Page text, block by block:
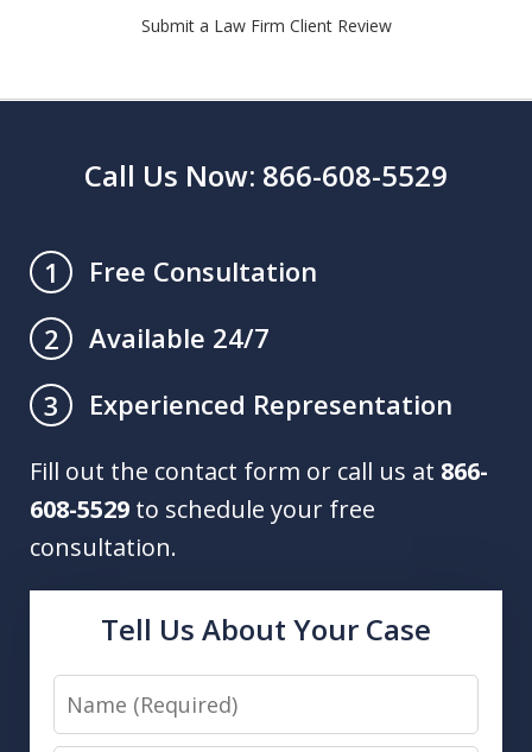
Submit a Law Firm Client Review
Call Us Now: 866-608-5529
1
Free Consultation
2
Available 24/7
3
Experienced Representation
Fill out the contact form or call us at 866-
608-5529 to schedule your free
consultation.
Tell Us About Your Case
Name